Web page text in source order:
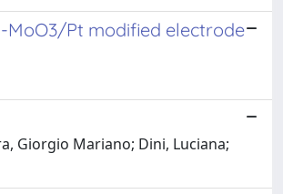
MoO3/Pt modified electrode
Giorgio Mariano; Dini, Luciana;